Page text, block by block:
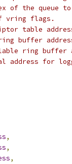
of the queue
vring flags.
table
buffer
ring buffer
address for
,
,
,